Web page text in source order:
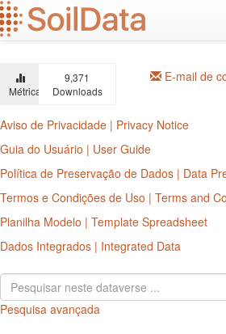
Ir
para
o
principal
Métricas
9,371
Downloads
E-mail de
Aviso de Privacidade | Privacy Notice
Guia do Usuário | User Guide
Política de Preservação de Dados | Data
Termos e Condições de Uso | Terms and
Planilha Modelo | Template Spreadsheet
Dados Integrados | Integrated Data
Pesquisa avançada